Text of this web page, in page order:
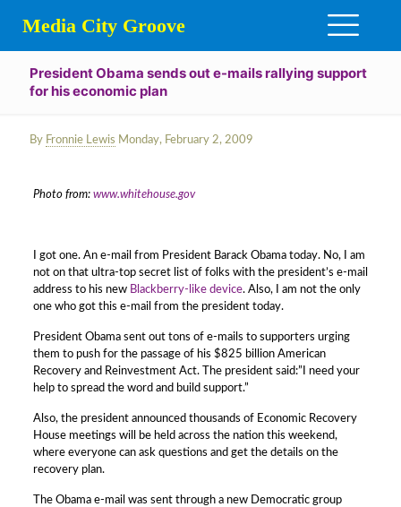
Media City Groove
President Obama sends out e-mails rallying support
for his economic plan
By Fronnie Lewis Monday, February 2, 2009
Photo from: www.whitehouse.gov
I got one. An e-mail from President Barack Obama today. No, I am
not on that ultra-top secret list of folks with the president’s e-mail
address to his new Blackberry-like device. Also, I am not the only
one who got this e-mail from the president today.
President Obama sent out tons of e-mails to supporters urging
them to push for the passage of his $825 billion American
Recovery and Reinvestment Act. The president said:”I need your
help to spread the word and build support.”
Also, the president announced thousands of Economic Recovery
House meetings will be held across the nation this weekend,
where everyone can ask questions and get the details on the
recovery plan.
The Obama e-mail was sent through a new Democratic group